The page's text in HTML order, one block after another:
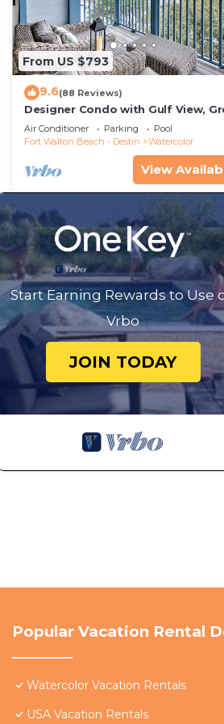
From US $793
9.6(88 Reviews)
Designer Condo with Gulf View,
Balcony, Bikes, and 100 yards to
Club
Air Conditioner Parking
Pool
Fort Walton Beach - Destin
Watercolor
View
Start Earning Rewards to Use
Vrbo
JOIN TODAY
Popular Vacation Rental
Watercolor Vacation Rentals
USA Vacation Rentals